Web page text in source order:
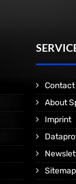
Contact
About
Imprint
Sitemap